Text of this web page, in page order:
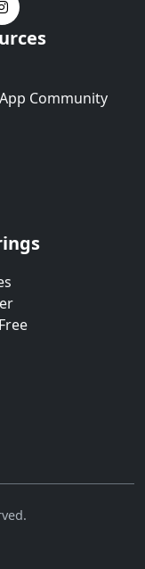
Community